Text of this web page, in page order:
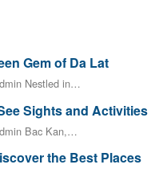
Gem of Da Lat
Nestled in…
Sights and Activities
Bac Kan,…
the Best Places